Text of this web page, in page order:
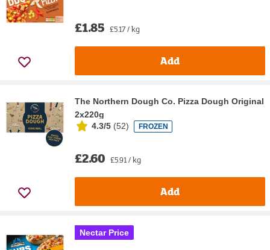
£1.85 £5.17 / kg
Add
The Northern Dough Co. Pizza Dough Original
2x220g
4.3/5 (52) FROZEN
£2.60 £5.91 / kg
Add
Nectar Price